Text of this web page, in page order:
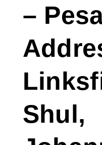
–
Shul,